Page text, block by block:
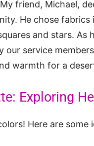
friend, Michael,
He chose
and stars. As
our service
warmth for a
Exploring
Here are